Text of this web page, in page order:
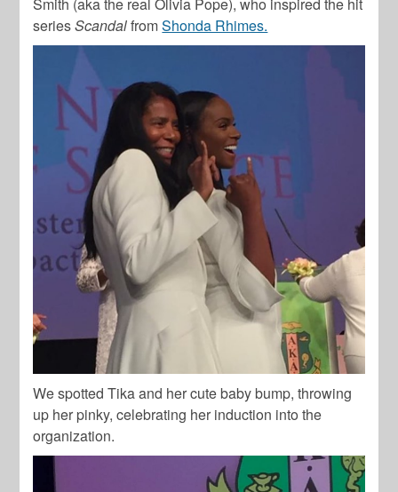
Smith (aka the real Olivia Pope), who inspired the hit
seriesScandalfromShonda Rhimes.
We spotted Tika and her cute baby bump, throwing
up her pinky, celebrating her induction into the
organization.